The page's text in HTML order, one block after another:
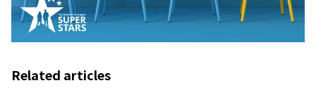
Related articles